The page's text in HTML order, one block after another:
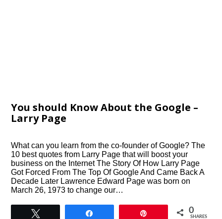
You should Know About the Google –
Larry Page
What can you learn from the co-founder of Google? The
10 best quotes from Larry Page that will boost your
business on the Internet The Story Of How Larry Page
Got Forced From The Top Of Google And Came Back A
Decade Later Lawrence Edward Page was born on
March 26, 1973 to change our…
0
SHARES